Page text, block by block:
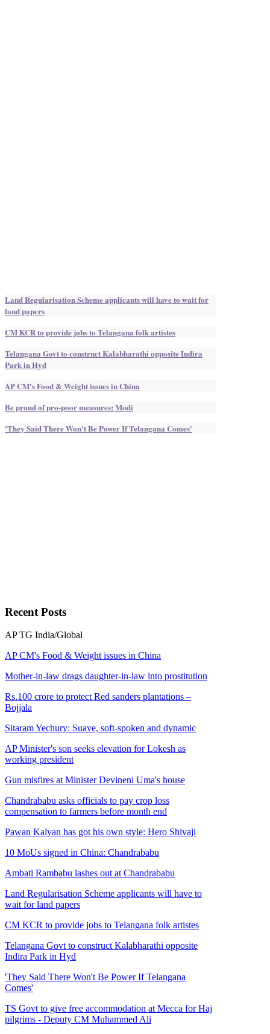
Land Regularisation Scheme applicants will have to wait for
land papers
CM KCR to provide jobs to Telangana folk artistes
Telangana Govt to construct Kalabharathi opposite Indira
Park in Hyd
AP CM's Food & Weight issues in China
Be proud of pro-poor measures: Modi
'They Said There Won't Be Power If Telangana Comes'
Recent Posts
AP TG India/Global
AP CM's Food & Weight issues in China
Mother-in-law drags daughter-in-law into prostitution
Rs.100 crore to protect Red sanders plantations –
Bojjala
Sitaram Yechury: Suave, soft-spoken and dynamic
AP Minister's son seeks elevation for Lokesh as
working president
Gun misfires at Minister Devineni Uma's house
Chandrababu asks officials to pay crop loss
compensation to farmers before month end
Pawan Kalyan has got his own style: Hero Shivaji
10 MoUs signed in China: Chandrababu
Ambati Rambabu lashes out at Chandrababu
Land Regularisation Scheme applicants will have to
wait for land papers
CM KCR to provide jobs to Telangana folk artistes
Telangana Govt to construct Kalabharathi opposite
Indira Park in Hyd
'They Said There Won't Be Power If Telangana
Comes'
TS Govt to give free accommodation at Mecca for Haj
pilgrims - Deputy CM Muhammed Ali